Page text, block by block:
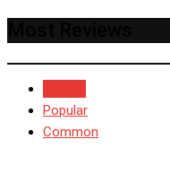
Popular
Common